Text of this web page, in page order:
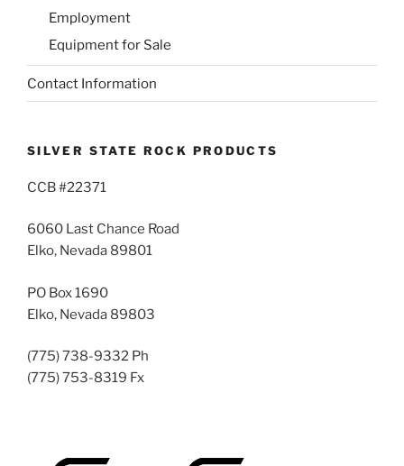
Employment
Equipment for Sale
Contact Information
SILVER STATE ROCK PRODUCTS
CCB #22371
6060 Last Chance Road
Elko, Nevada 89801
PO Box 1690
Elko, Nevada 89803
(775) 738-9332 Ph
(775) 753-8319 Fx